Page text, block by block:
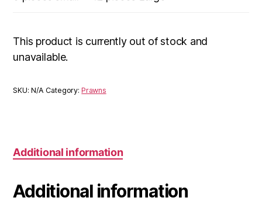
This product is currently out of stock and
unavailable.
SKU:N/A Category:Prawns
Additional information
Additional information